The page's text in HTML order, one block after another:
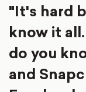
"It's hard
know it
do you
and